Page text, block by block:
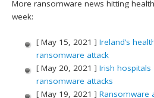
More ransomware news hitting
week:
[ May 15, 2021 ] Ireland’s
ransomware attack
[ May 20, 2021 ] Irish
ransomware attacks
[ May 19, 2021 ] Ransomware